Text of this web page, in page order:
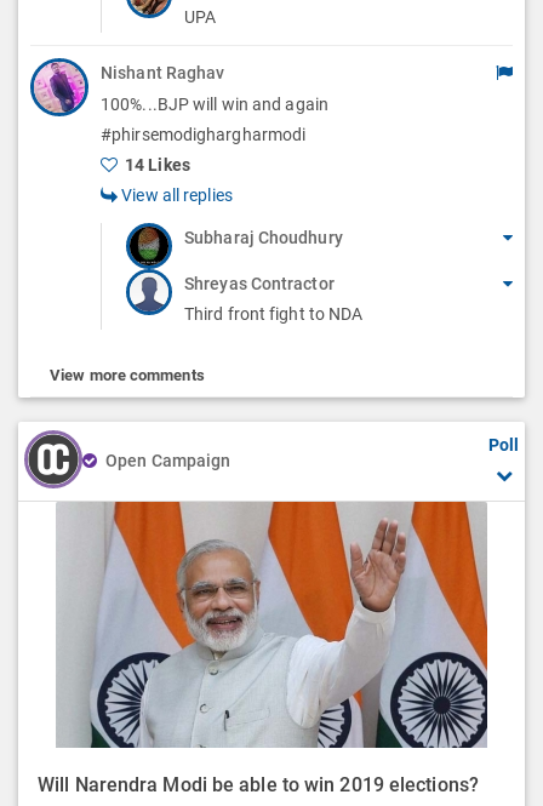
UPA
Nishant Raghav
100%...BJP will win and again
#phirsemodighargharmodi
14 Likes
View all replies
Subharaj Choudhury
Shreyas Contractor
Third front fight to NDA
View more comments
Open Campaign
Poll
Will Narendra Modi be able to win 2019 elections?